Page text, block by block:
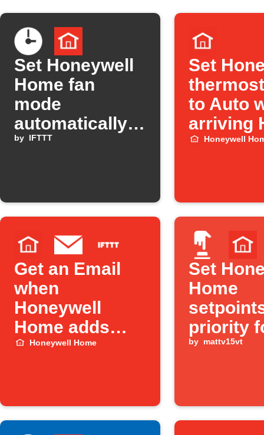
Set Honeywell
Home fan
mode
automatically
at a set time
by IFTTT
Set
to Auto
arriving
Honeywell
Get an Email
when
Honeywell
Home adds
new triggers or
Honeywell Home
Set
Home
priority
Away
by mattv15vt